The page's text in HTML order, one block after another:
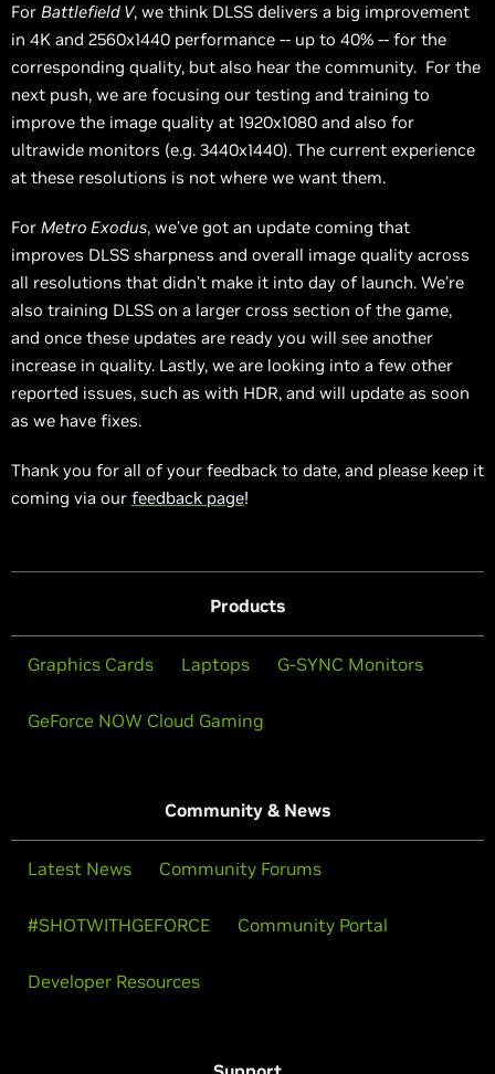
For Battlefield V, we think DLSS delivers a big improvement
in 4K and 2560x1440 performance -- up to 40% -- for the
corresponding quality, but also hear the community. For the
next push, we are focusing our testing and training to
improve the image quality at 1920x1080 and also for
ultrawide monitors (e.g. 3440x1440). The current experience
at these resolutions is not where we want them.
For Metro Exodus, we’ve got an update coming that
improves DLSS sharpness and overall image quality across
all resolutions that didn’t make it into day of launch. We’re
also training DLSS on a larger cross section of the game,
and once these updates are ready you will see another
increase in quality. Lastly, we are looking into a few other
reported issues, such as with HDR, and will update as soon
as we have fixes.
Thank you for all of your feedback to date, and please keep it
coming via our feedback page!
Products
Graphics Cards Laptops G-SYNC Monitors
GeForce NOW Cloud Gaming
Community & News
Latest News Community Forums
#SHOTWITHGEFORCE Community Portal
Developer Resources